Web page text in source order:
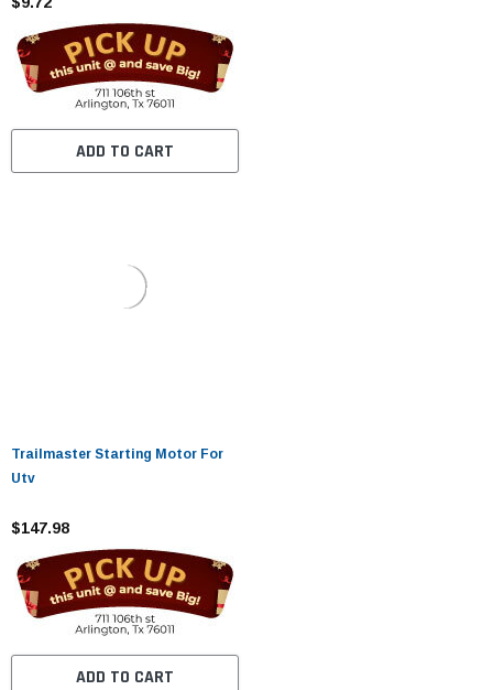
ADD TO CART
Trailmaster Starting Motor For
Utv
$147.98
ADD TO CART